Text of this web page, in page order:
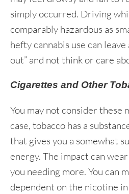
simply occurred. Driving
comparably hazardous as
hefty cannabis use can
out” and not think or care
Cigarettes and Other
You may not consider these
case, tobacco has a
that gives you a somewhat
energy. The impact can
you needing more. You can
dependent on the nicotine